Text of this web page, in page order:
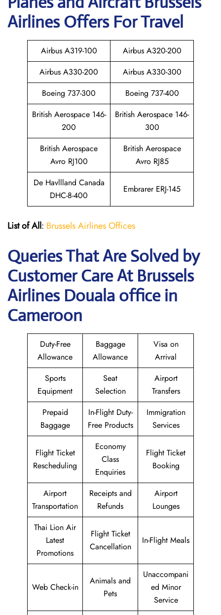
Airlines Offers For Travel
Airbus A319-100
Airbus A320-200
Airbus A330-200
Airbus A330-300
Boeing 737-300
Boeing 737-400
British Aerospace 146-
200
British Aerospace 146-
300
British Aerospace
Avro RJ100
British Aerospace
Avro RJ85
De Havllland Canada
DHC-8-400
Embrarer ERJ-145
List of All: Brussels Airlines Offices
Queries That Are Solved by
Customer Care At Brussels
Airlines Douala office in
Cameroon
Duty-Free
Allowance
Baggage
Allowance
Visa on
Arrival
Sports
Equipment
Seat
Selection
Airport
Transfers
Prepaid
Baggage
In-Flight Duty-
Free Products
Immigration
Services
Flight Ticket
Rescheduling
Economy
Class
Enquiries
Flight Ticket
Booking
Airport
Transportation
Receipts and
Refunds
Airport
Lounges
Thai Lion Air
Latest
Promotions
Flight Ticket
Cancellation
In-Flight Meals
Web Check-in
Animals and
Pets
Unaccompani
ed Minor
Service